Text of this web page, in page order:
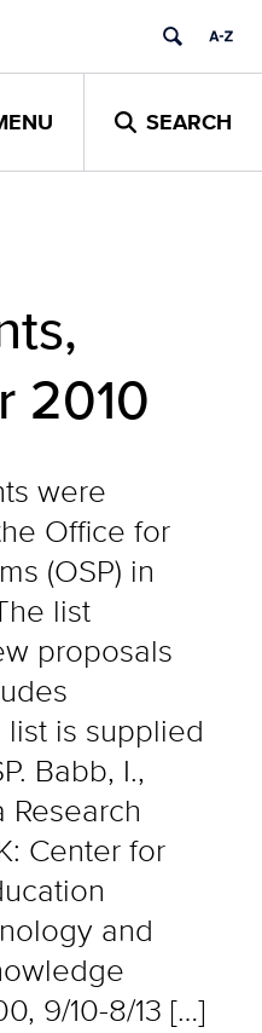
SEARCH
2010
were
Office for
(OSP) in
list
proposals
is supplied
Babb, I.,
Center for
and
9/10-8/13 […]